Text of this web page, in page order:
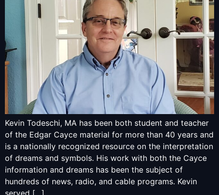
Kevin Todeschi, MA has been both student and teacher
of the Edgar Cayce material for more than 40 years and
is a nationally recognized resource on the interpretation
of dreams and symbols. His work with both the Cayce
information and dreams has been the subject of
hundreds of news, radio, and cable programs. Kevin
served […]